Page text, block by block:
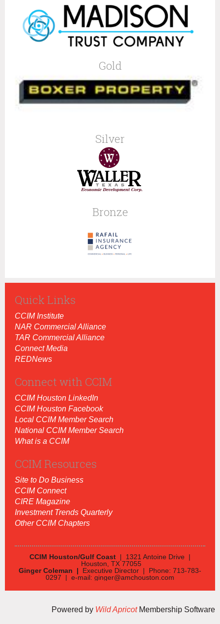
Gold
Silver
Bronze
Quick Links
CCIM Institute
NAR Commercial Alliance
TAR Commercial Alliance
Connect Media
REDNews
Connect with CCIM
CCIM Houston LinkedIn
CCIM Houston Facebook
Local CCIM Member Search
National CCIM Member Search
What is a CCIM
CCIM Resources
Site to Do Business
CCIM Connect
CIRE Magazine
Investment Trends Quarterly
Other CCIM Chapters
CCIM Houston/Gulf Coast | 1321 Antoine Drive |
Houston, TX 77055
Ginger Coleman | Executive Director | Phone: 713-783-
0297 | e-mail: ginger@amchouston.com
Powered by Wild ApricotMembership Software